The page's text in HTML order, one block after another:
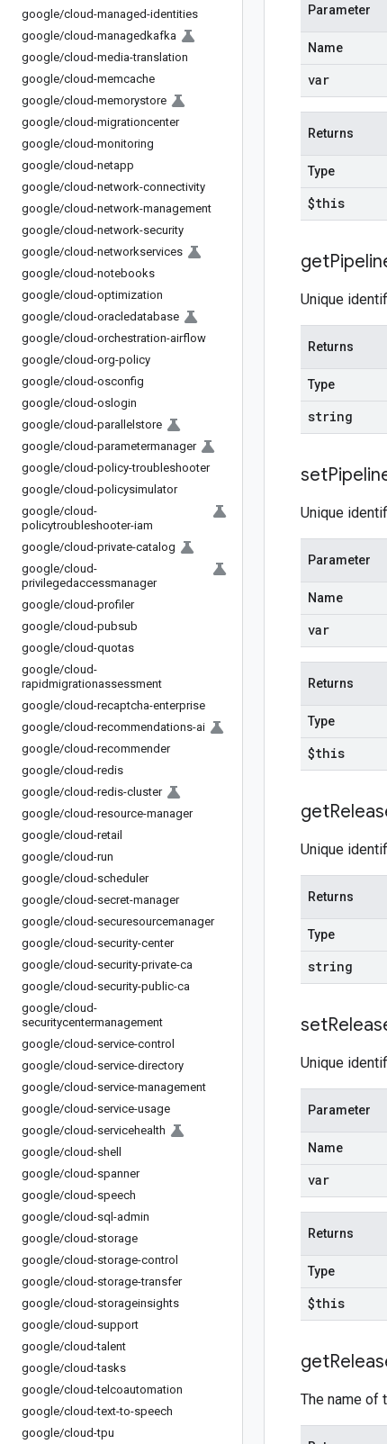
google/cloud-managed-identities
google/cloud-managedkafka
google/cloud-media-translation
google/cloud-memcache
google/cloud-memorystore
google/cloud-migrationcenter
google/cloud-monitoring
google/cloud-netapp
google/cloud-network-connectivity
google/cloud-network-management
google/cloud-network-security
google/cloud-networkservices
google/cloud-notebooks
google/cloud-optimization
google/cloud-oracledatabase
google/cloud-orchestration-airflow
google/cloud-org-policy
google/cloud-osconfig
google/cloud-oslogin
google/cloud-parallelstore
google/cloud-parametermanager
google/cloud-policy-troubleshooter
google/cloud-policysimulator
google/cloud-
policytroubleshooter-iam
google/cloud-private-catalog
google/cloud-
privilegedaccessmanager
google/cloud-profiler
google/cloud-pubsub
google/cloud-quotas
google/cloud-
rapidmigrationassessment
google/cloud-recaptcha-enterprise
google/cloud-recommendations-ai
google/cloud-recommender
google/cloud-redis
google/cloud-redis-cluster
google/cloud-resource-manager
google/cloud-retail
google/cloud-run
google/cloud-scheduler
google/cloud-secret-manager
google/cloud-securesourcemanager
google/cloud-security-center
google/cloud-security-private-ca
google/cloud-security-public-ca
google/cloud-
securitycentermanagement
google/cloud-service-control
google/cloud-service-directory
google/cloud-service-management
google/cloud-service-usage
google/cloud-servicehealth
google/cloud-shell
google/cloud-spanner
google/cloud-speech
google/cloud-sql-admin
google/cloud-storage
google/cloud-storage-control
google/cloud-storage-transfer
google/cloud-storageinsights
google/cloud-support
google/cloud-talent
google/cloud-tasks
google/cloud-telcoautomation
google/cloud-text-to-speech
google/cloud-tpu
Parameter
Name
var
Returns
Type
$this
get
Unique
Returns
Type
string
set
Unique
Parameter
Name
var
Returns
Type
$this
get
Unique
Returns
Type
string
set
Unique
Parameter
Name
var
Returns
Type
$this
get
The name of